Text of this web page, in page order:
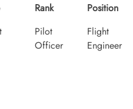
Rank
Pilot
Officer
Position
Flight
Engineer